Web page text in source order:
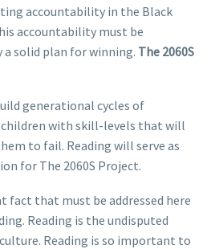
accountability in the Black
accountability must be
a solid plan for winning. The 2060S
generational cycles of
with skill-levels that will
to fail. Reading will serve as
for The 2060S Project.
fact that must be addressed here
Reading is the undisputed
Reading is so important to